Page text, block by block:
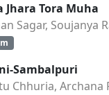
Jhara Tora Muha
Sagar, Soujanya
Sambalpuri
Chhuria, Archana